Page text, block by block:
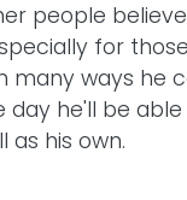
people
for
many ways he
he'll be
as his own.